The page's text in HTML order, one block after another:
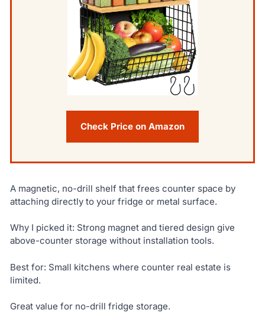
Check Price on Amazon
A magnetic, no-drill shelf that frees counter space by
attaching directly to your fridge or metal surface.
Why I picked it: Strong magnet and tiered design give
above-counter storage without installation tools.
Best for: Small kitchens where counter real estate is
limited.
Great value for no-drill fridge storage.